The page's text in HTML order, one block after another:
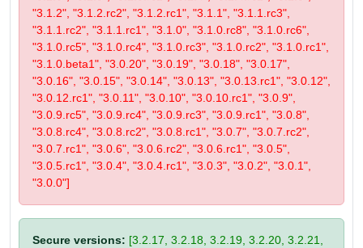
"3.1.2", "3.1.2.rc2", "3.1.2.rc1", "3.1.1", "3.1.1.rc3",
"3.1.1.rc2", "3.1.1.rc1", "3.1.0", "3.1.0.rc8", "3.1.0.rc6",
"3.1.0.rc5", "3.1.0.rc4", "3.1.0.rc3", "3.1.0.rc2", "3.1.0.rc1",
"3.1.0.beta1", "3.0.20", "3.0.19", "3.0.18", "3.0.17",
"3.0.16", "3.0.15", "3.0.14", "3.0.13", "3.0.13.rc1", "3.0.12",
"3.0.12.rc1", "3.0.11", "3.0.10", "3.0.10.rc1", "3.0.9",
"3.0.9.rc5", "3.0.9.rc4", "3.0.9.rc3", "3.0.9.rc1", "3.0.8",
"3.0.8.rc4", "3.0.8.rc2", "3.0.8.rc1", "3.0.7", "3.0.7.rc2",
"3.0.7.rc1", "3.0.6", "3.0.6.rc2", "3.0.6.rc1", "3.0.5",
"3.0.5.rc1", "3.0.4", "3.0.4.rc1", "3.0.3", "3.0.2", "3.0.1",
"3.0.0"]
Secure versions: [3.2.17, 3.2.18, 3.2.19, 3.2.20, 3.2.21,